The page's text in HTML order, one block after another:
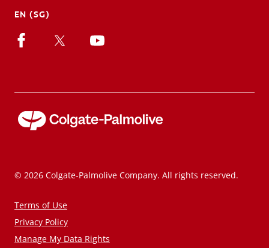
EN (SG)
© 2026 Colgate-Palmolive Company. All rights reserved.
Terms of Use
Privacy Policy
Manage My Data Rights